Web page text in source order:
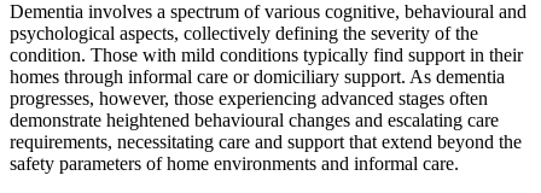
Dementia involves a spectrum of various cognitive, behavioural and
psychological aspects, collectively defining the severity of the
condition. Those with mild conditions typically find support in their
homes through informal care or domiciliary support. As dementia
progresses, however, those experiencing advanced stages often
demonstrate heightened behavioural changes and escalating care
requirements, necessitating care and support that extend beyond the
safety parameters of home environments and informal care.